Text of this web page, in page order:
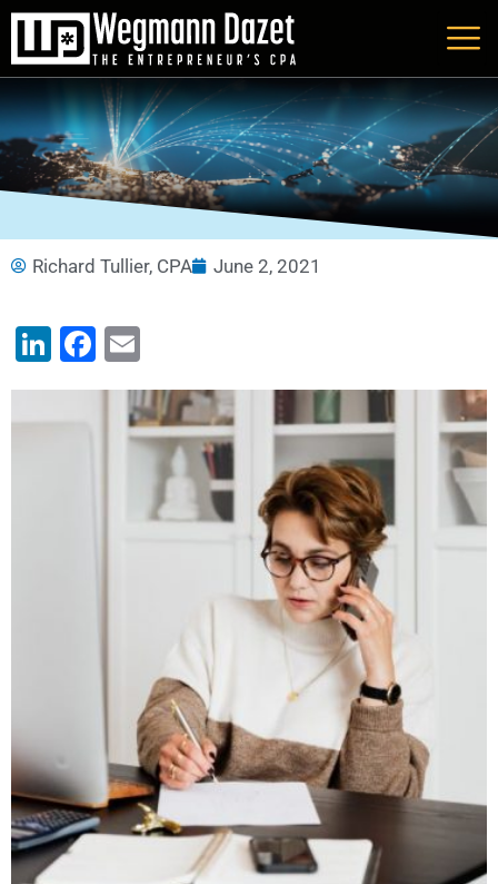
Skip
content
Richard Tullier, CPA June 2, 2021
LinkedIn
Facebook